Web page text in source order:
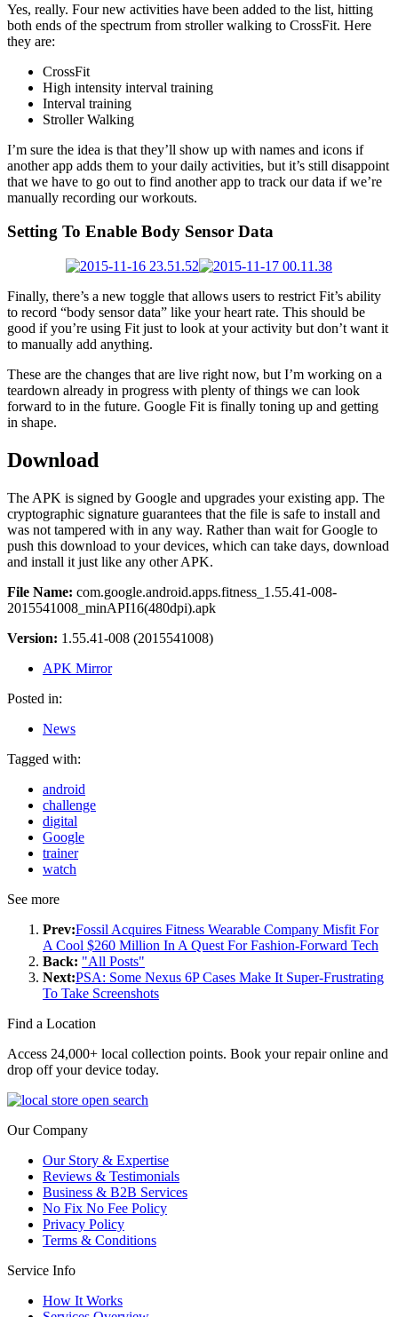
Yes, really. Four new activities have been added to the list, hitting
both ends of the spectrum from stroller walking to CrossFit. Here
they are:
CrossFit
High intensity interval training
Interval training
Stroller Walking
I’m sure the idea is that they’ll show up with names and icons if
another app adds them to your daily activities, but it’s still disappoint
that we have to go out to find another app to track our data if we’re
manually recording our workouts.
Setting To Enable Body Sensor Data
Finally, there’s a new toggle that allows users to restrict Fit’s ability
to record “body sensor data” like your heart rate. This should be
good if you’re using Fit just to look at your activity but don’t want it
to manually add anything.
These are the changes that are live right now, but I’m working on a
teardown already in progress with plenty of things we can look
forward to in the future. Google Fit is finally toning up and getting
in shape.
Download
The APK is signed by Google and upgrades your existing app. The
cryptographic signature guarantees that the file is safe to install and
was not tampered with in any way. Rather than wait for Google to
push this download to your devices, which can take days, download
and install it just like any other APK.
File Name: com.google.android.apps.fitness_1.55.41-008-
2015541008_minAPI16(480dpi).apk
Version: 1.55.41-008 (2015541008)
APK Mirror
Posted in:
News
Tagged with:
android
challenge
digital
Google
trainer
watch
See more
Prev:Fossil Acquires Fitness Wearable Company Misfit For
A Cool $260 Million In A Quest For Fashion-Forward Tech
Back: "All Posts"
Next:PSA: Some Nexus 6P Cases Make It Super-Frustrating
To Take Screenshots
Find a Location
Access 24,000+ local collection points. Book your repair online and
drop off your device today.
Our Company
Our Story & Expertise
Reviews & Testimonials
Business & B2B Services
No Fix No Fee Policy
Privacy Policy
Terms & Conditions
Service Info
How It Works